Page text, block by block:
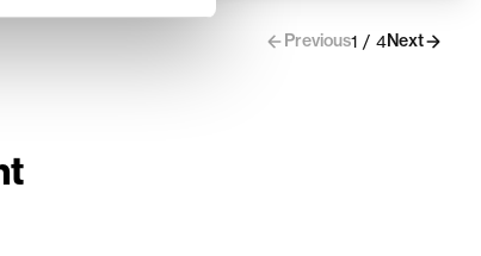
Previous1 / 4Next